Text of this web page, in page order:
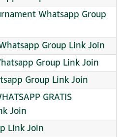
Whatsapp Group
Group Link Join
Group Link Join
Group Link Join
GRATIS
Join
Link Join